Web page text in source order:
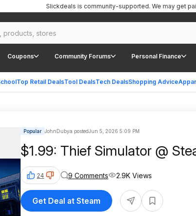
Coupons Community Forums Personal Finance
Top Retail DealsTool DealsTech DealsShopping Advice
Slickdeals is community-supported. We may get
Popular JohnDubya postedJun 5, 2026 5:09 PM
$1.99: Thief Simulator @
24 9 Comments 2.9K Views
Get Deal at Steam